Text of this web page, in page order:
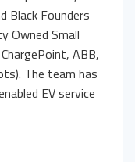
Black Founders
Owned Small
ABB,
The team has
EV service